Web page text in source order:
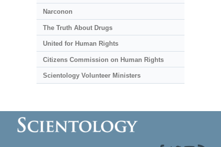
Narconon
The Truth About Drugs
United for Human Rights
Citizens Commission on Human Rights
Scientology Volunteer Ministers